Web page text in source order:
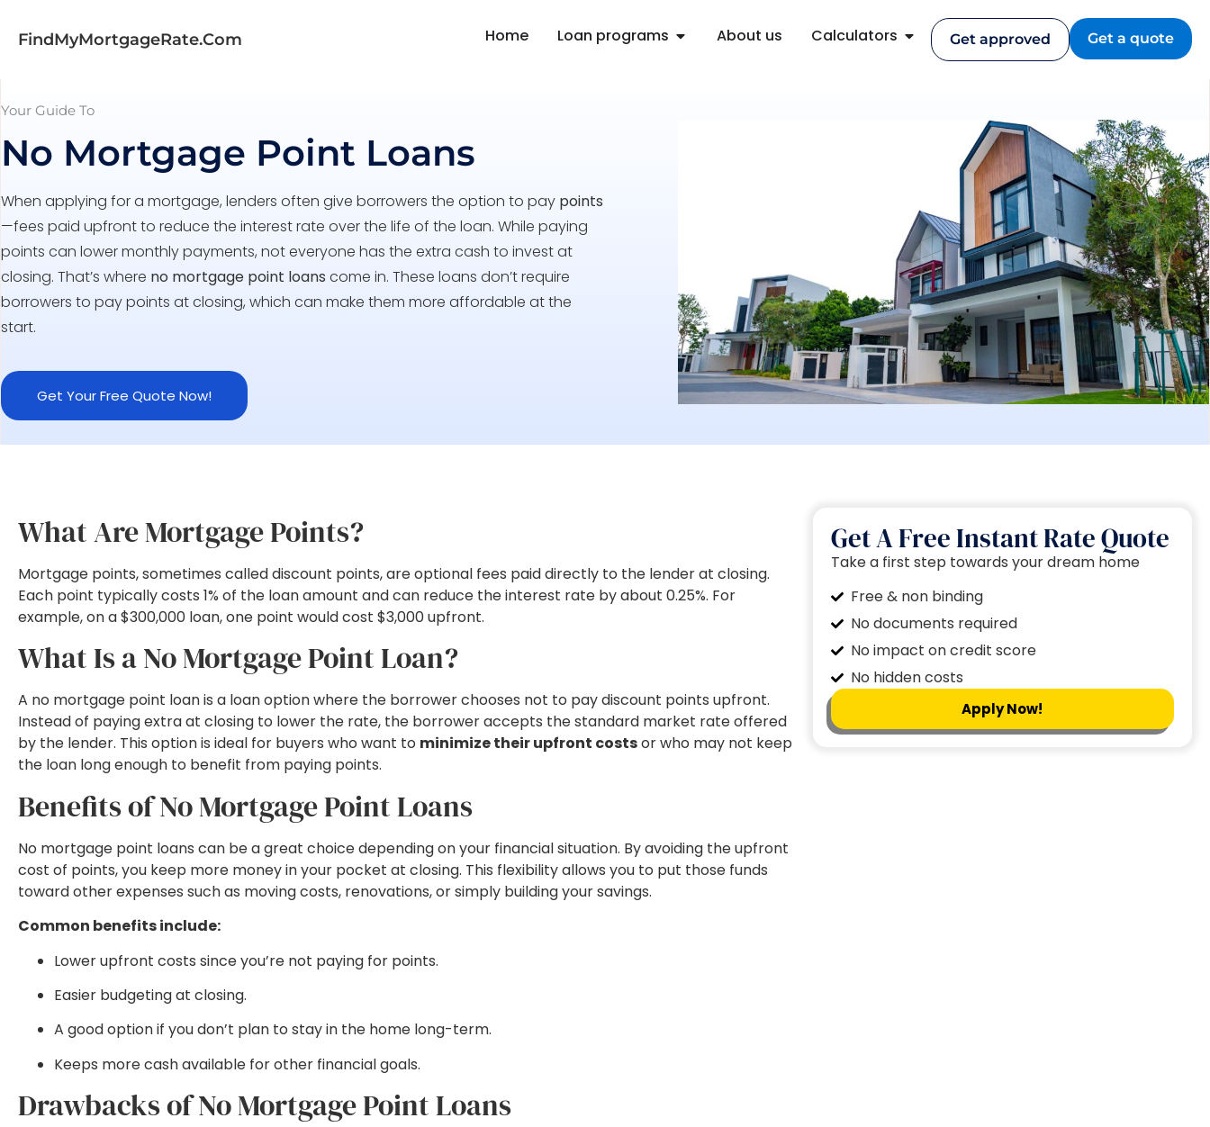
FindMyMortgageRate.com Home Loan programs About us Calculators Get approved Get a quote
Your Guide To
No Mortgage Point Loans
When applying for a mortgage, lenders often give borrowers the option to pay points
—fees paid upfront to reduce the interest rate over the life of the loan. While paying
points can lower monthly payments, not everyone has the extra cash to invest at
closing. That’s where no mortgage point loans come in. These loans don’t require
borrowers to pay points at closing, which can make them more affordable at the
start.
Get Your Free Quote Now!
What Are Mortgage Points?
Mortgage points, sometimes called discount points, are optional fees paid directly to the lender at closing.
Each point typically costs 1% of the loan amount and can reduce the interest rate by about 0.25%. For
example, on a $300,000 loan, one point would cost $3,000 upfront.
What Is a No Mortgage Point Loan?
A no mortgage point loan is a loan option where the borrower chooses not to pay discount points upfront.
Instead of paying extra at closing to lower the rate, the borrower accepts the standard market rate offered
by the lender. This option is ideal for buyers who want to minimize their upfront costsor who may not keep
the loan long enough to benefit from paying points.
Benefits of No Mortgage Point Loans
No mortgage point loans can be a great choice depending on your financial situation. By avoiding the upfront
cost of points, you keep more money in your pocket at closing. This flexibility allows you to put those funds
toward other expenses such as moving costs, renovations, or simply building your savings.
Common benefits include:
Lower upfront costs since you’re not paying for points.
Easier budgeting at closing.
A good option if you don’t plan to stay in the home long-term.
Keeps more cash available for other financial goals.
Drawbacks of No Mortgage Point Loans
Get A Free Instant Rate Quote
Take a first step towards your dream home
Free & non binding
No documents required
No impact on credit score
No hidden costs
Apply Now!